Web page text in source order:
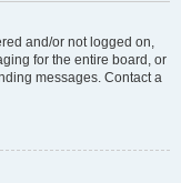
and/or not logged on,
for the entire board, or
messages. Contact a